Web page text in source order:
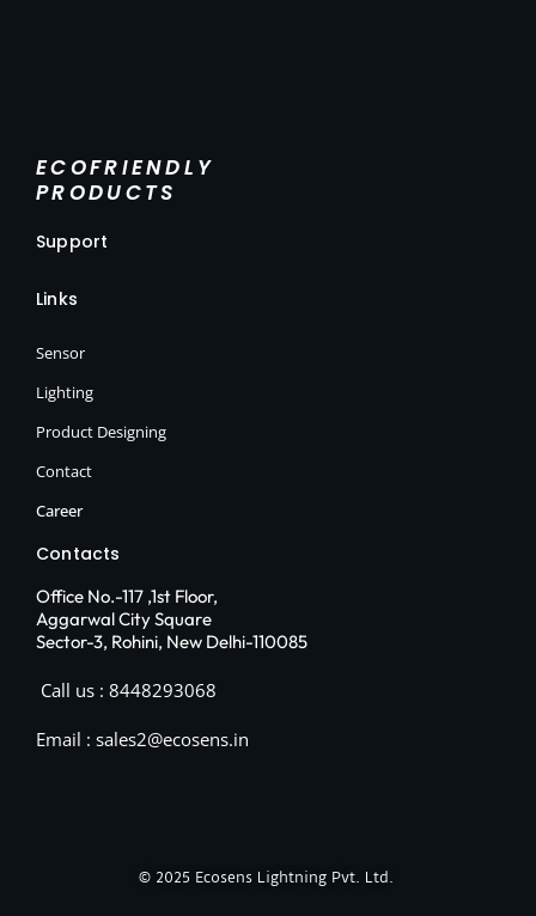
ECOFRIENDLY
PRODUCTS
Support
Links
Sensor
Lighting
Product Designing
Contact
Career
Contacts
Office No.-117 ,1st Floor,
Aggarwal City Square
Sector-3, Rohini, New Delhi-110085
Call us : 8448293068
Email : sales2@ecosens.in
© 2025 Ecosens Lightning Pvt. Ltd.